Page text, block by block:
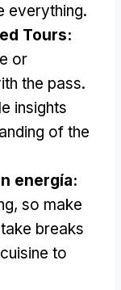
everything.
Tours:
or
the pass.
insights
of the
energía:
, so make
breaks
to